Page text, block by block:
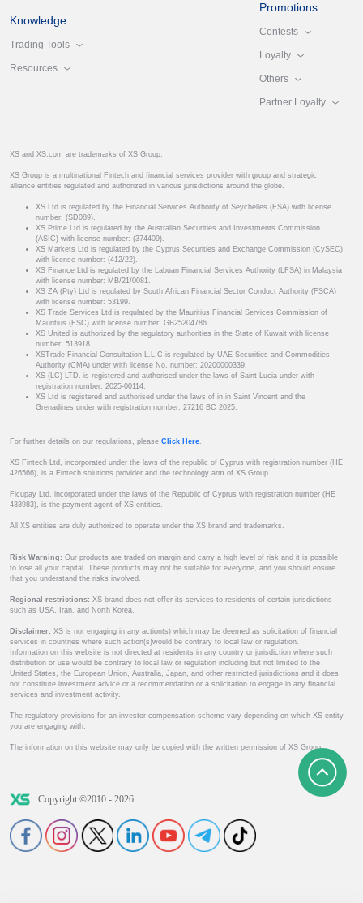
Knowledge
Trading Tools
Resources
Promotions
Contests
Loyalty
Others
Partner Loyalty
XS and XS.com are trademarks of XS Group.
XS Group is a multinational Fintech and financial services provider with group and strategic
alliance entities regulated and authorized in various jurisdictions around the globe.
XS Ltd is regulated by the Financial Services Authority of Seychelles (FSA) with license
number: (SD089).
XS Prime Ltd is regulated by the Australian Securities and Investments Commission
(ASIC) with license number: (374409).
XS Markets Ltd is regulated by the Cyprus Securities and Exchange Commission (CySEC)
with license number: (412/22).
XS Finance Ltd is regulated by the Labuan Financial Services Authority (LFSA) in Malaysia
with license number: MB/21/0081.
XS ZA (Pty) Ltd is regulated by South African Financial Sector Conduct Authority (FSCA)
with license number: 53199.
XS Trade Services Ltd is regulated by the Mauritius Financial Services Commission of
Mauritius (FSC) with license number: GB25204786.
XS United is authorized by the regulatory authorities in the State of Kuwait with license
number: 513918.
XSTrade Financial Consultation L.L.C is regulated by UAE Securities and Commodities
Authority (CMA) under with license No. number: 20200000339.
XS (LC) LTD. is registered and authorised under the laws of Saint Lucia under with
registration number: 2025-00114.
XS Ltd is registered and authorised under the laws of in in Saint Vincent and the
Grenadines under with registration number: 27216 BC 2025.
For further details on our regulations, please Click Here.
XS Fintech Ltd, incorporated under the laws of the republic of Cyprus with registration number (HE
426566), is a Fintech solutions provider and the technology arm of XS Group.
Ficupay Ltd, incorporated under the laws of the Republic of Cyprus with registration number (HE
433983), is the payment agent of XS entities.
All XS entities are duly authorized to operate under the XS brand and trademarks.
Risk Warning: Our products are traded on margin and carry a high level of risk and it is possible
to lose all your capital. These products may not be suitable for everyone, and you should ensure
that you understand the risks involved.
Regional restrictions: XS brand does not offer its services to residents of certain jurisdictions
such as USA, Iran, and North Korea.
Disclaimer: XS is not engaging in any action(s) which may be deemed as solicitation of financial
services in countries where such action(s)would be contrary to local law or regulation.
Information on this website is not directed at residents in any country or jurisdiction where such
distribution or use would be contrary to local law or regulation including but not limited to the
United States, the European Union, Australia, Japan, and other restricted jurisdictions and it does
not constitute investment advice or a recommendation or a solicitation to engage in any financial
services and investment activity.
The regulatory provisions for an investor compensation scheme vary depending on which XS entity
you are engaging with.
The information on this website may only be copied with the written permission of XS Group.
Copyright ©2010 - 2026